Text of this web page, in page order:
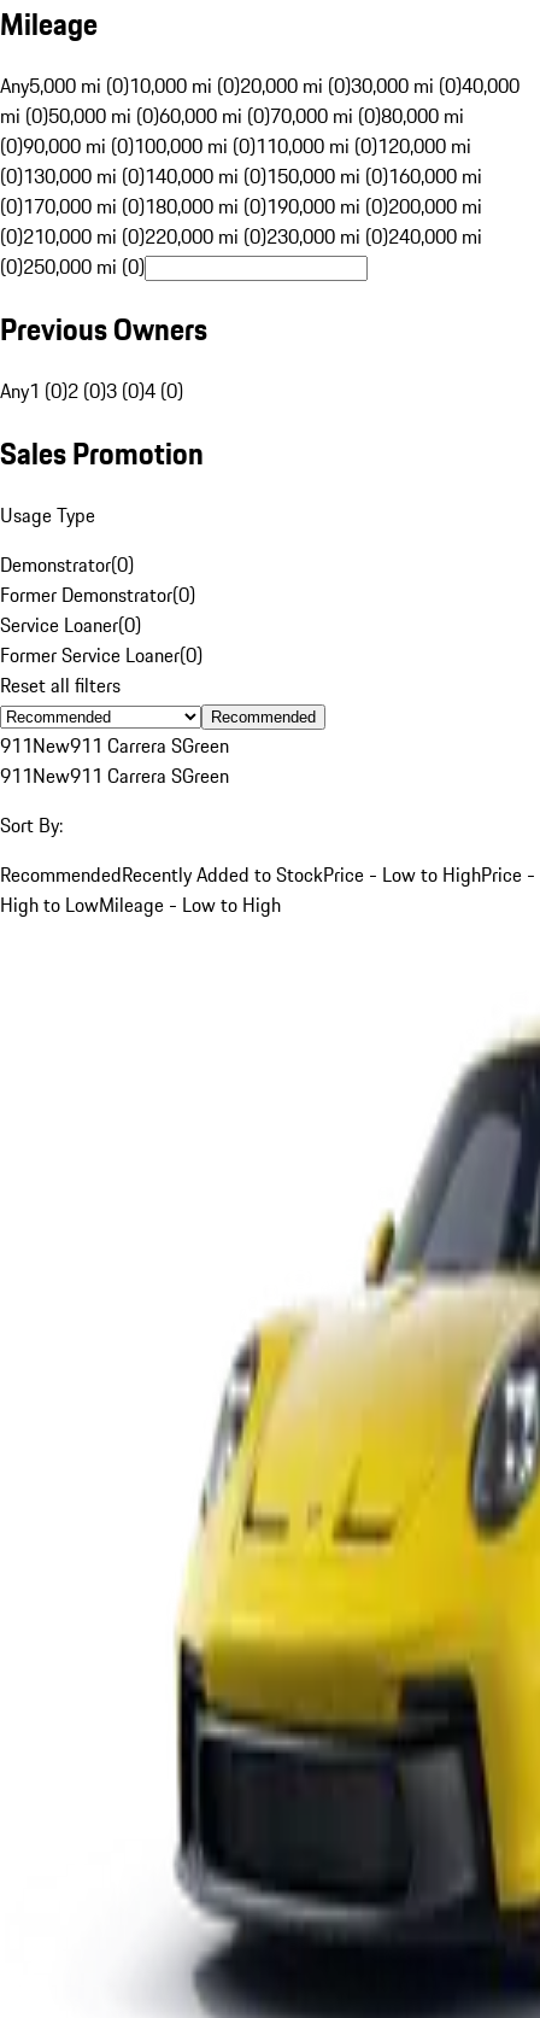
Mileage
Any5,000 mi (0)10,000 mi (0)20,000 mi (0)30,000 mi (0)40,000
mi (0)50,000 mi (0)60,000 mi (0)70,000 mi (0)80,000 mi
(0)90,000 mi (0)100,000 mi (0)110,000 mi (0)120,000 mi
(0)130,000 mi (0)140,000 mi (0)150,000 mi (0)160,000 mi
(0)170,000 mi (0)180,000 mi (0)190,000 mi (0)200,000 mi
(0)210,000 mi (0)220,000 mi (0)230,000 mi (0)240,000 mi
(0)250,000 mi (0)
Previous Owners
Any1 (0)2 (0)3 (0)4 (0)
Sales Promotion
Usage Type
Demonstrator(0)
Former Demonstrator(0)
Service Loaner(0)
Former Service Loaner(0)
Reset all filters
Recommended
911New911 Carrera SGreen
911New911 Carrera SGreen
Sort By:
RecommendedRecently Added to StockPrice - Low to HighPrice -
High to LowMileage - Low to High